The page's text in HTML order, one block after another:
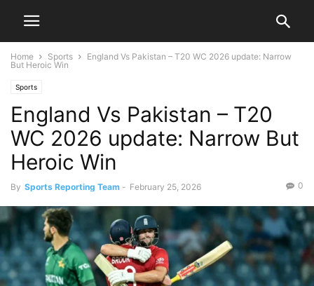
Home Sports
England Vs Pakistan – T20 WC 2026 update: Narrow
But Heroic Win
Sports
England Vs Pakistan – T20
WC 2026 update: Narrow But
Heroic Win
By Sports Reporting Team - February 25, 2026 0